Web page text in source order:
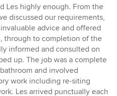
Les highly enough. From the
discussed our requirements,
advice and offered
through to completion of the
informed and consulted on
up. The job was a complete
and involved
work including re-siting
Les arrived punctually each